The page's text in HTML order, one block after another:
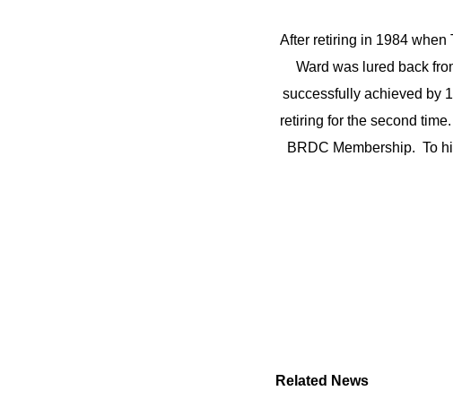
After retiring in 1984 when
Ward was lured back
successfully achieved by
retiring for the second
BRDC Membership. To
Related News